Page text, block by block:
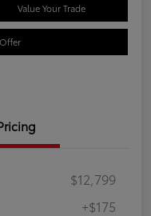
Value Your Trade
$12,799
+$175